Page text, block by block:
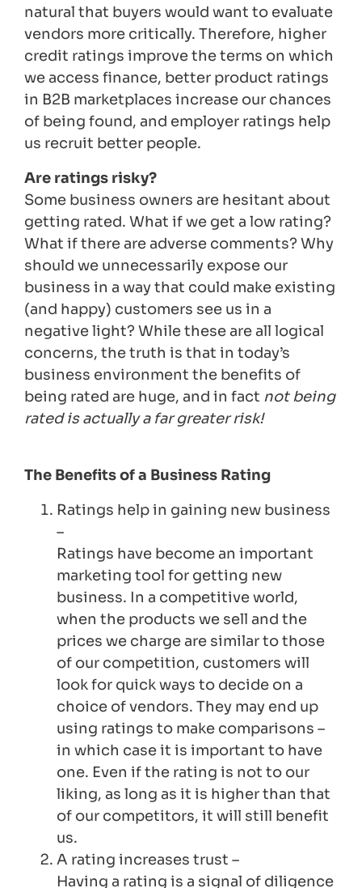
natural that buyers would want to evaluate
vendors more critically. Therefore, higher
credit ratings improve the terms on which
we access finance, better product ratings
in B2B marketplaces increase our chances
of being found, and employer ratings help
us recruit better people.
Are ratings risky?
Some business owners are hesitant about
getting rated. What if we get a low rating?
What if there are adverse comments? Why
should we unnecessarily expose our
business in a way that could make existing
(and happy) customers see us in a
negative light? While these are all logical
concerns, the truth is that in today’s
business environment the benefits of
being rated are huge, and in fact not being
rated is actually a far greater risk!
The Benefits of a Business Rating
Ratings help in gaining new business
–
Ratings have become an important
marketing tool for getting new
business. In a competitive world,
when the products we sell and the
prices we charge are similar to those
of our competition, customers will
look for quick ways to decide on a
choice of vendors. They may end up
using ratings to make comparisons –
in which case it is important to have
one. Even if the rating is not to our
liking, as long as it is higher than that
of our competitors, it will still benefit
us.
A rating increases trust –
Having a rating is a signal of diligence